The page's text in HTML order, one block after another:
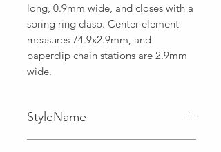
long, 0.9mm wide, and closes with a
spring ring clasp. Center element
measures 74.9x2.9mm, and
paperclip chain stations are 2.9mm
wide.
StyleName